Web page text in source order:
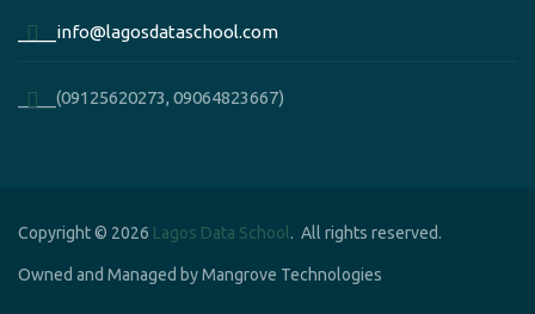
____info@lagosdataschool.com
____(09125620273, 09064823667)
Copyright © 2026 Lagos Data School . All rights reserved.
Owned and Managed by Mangrove Technologies